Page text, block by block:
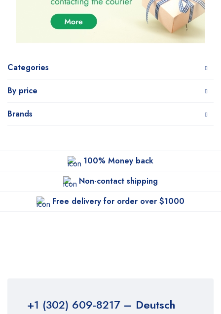
Categories
By price
Brands
100% Money back
Non-contact shipping
Free delivery for order over $1000
+1 (302) 609-8217– Deutsch